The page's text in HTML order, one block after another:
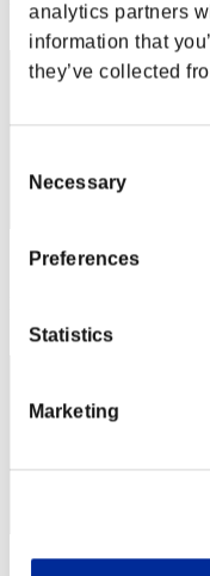
analytics partners
information that
they’ve collected
Selection
Necessary
Preferences
Statistics
Marketing
102
Score: -
103